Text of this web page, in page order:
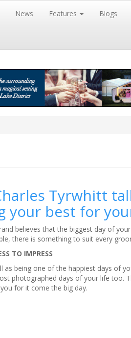
News Features Blogs
Tyrwhitt
your best for
believes that the biggest day of
there is something to suit every
TO IMPRESS
as being one of the happiest days of
photographed days of your life too.
for it come the big day.